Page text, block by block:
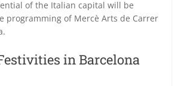
of the Italian capital will be
programming of Mercè Arts de Carrer
in Barcelona